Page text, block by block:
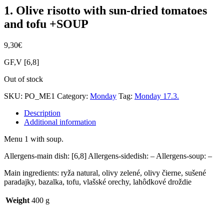
1. Olive risotto with sun-dried tomatoes
and tofu +SOUP
9,30€
GF,V [6,8]
Out of stock
SKU: PO_ME1 Category: Monday Tag: Monday 17.3.
Description
Additional information
Menu 1 with soup.
Allergens-main dish: [6,8] Allergens-sidedish: – Allergens-soup: –
Main ingredients: ryža natural, olivy zelené, olivy čierne, sušené
paradajky, bazalka, tofu, vlašské orechy, lahôdkové droždie
Weight 400 g